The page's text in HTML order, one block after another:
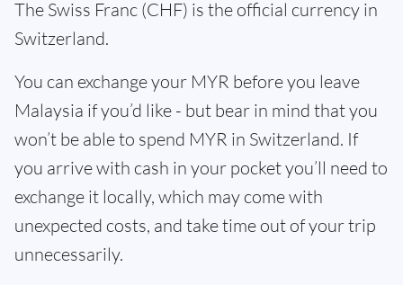
The Swiss Franc (CHF) is the official currency in
Switzerland.
You can exchange your MYR before you leave
Malaysia if you’d like - but bear in mind that you
won’t be able to spend MYR in Switzerland. If
you arrive with cash in your pocket you’ll need to
exchange it locally, which may come with
unexpected costs, and take time out of your trip
unnecessarily.